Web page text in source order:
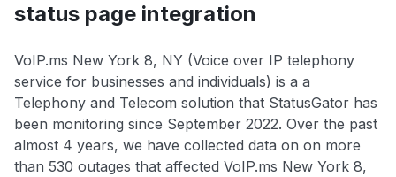
status page integration
VoIP.ms New York 8, NY (Voice over IP telephony
service for businesses and individuals) is a a
Telephony and Telecom solution that StatusGator has
been monitoring since September 2022. Over the past
almost 4 years, we have collected data on on more
than 530 outages that affected VoIP.ms New York 8,